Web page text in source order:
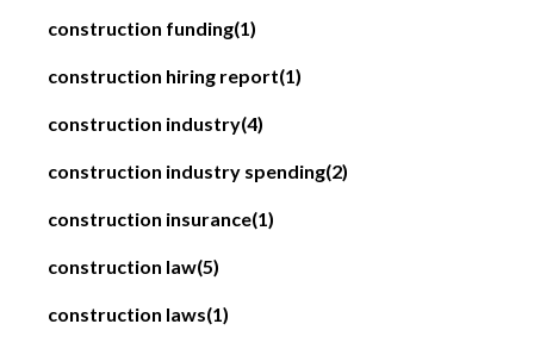
construction funding(1)
construction hiring report(1)
construction industry(4)
construction industry spending(2)
construction insurance(1)
construction law(5)
construction laws(1)